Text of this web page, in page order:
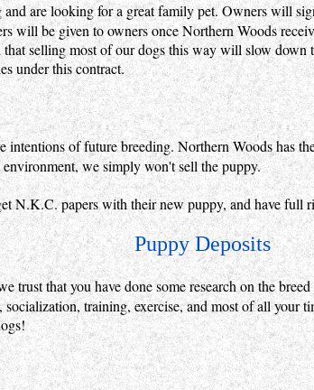
are looking for a great family pet. Owners will
will be given to owners once Northern Woods
that selling most of our dogs this way will slow
under this contract.
intentions of future breeding. Northern Woods has
we simply won't sell the puppy.
N.K.C. papers with their new puppy, and have full
Puppy Deposits
trust that you have done some research on the
socialization, training, exercise, and most of all your